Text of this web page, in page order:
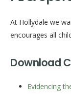
At Hollydale we
encourages all
Download
Evidencing